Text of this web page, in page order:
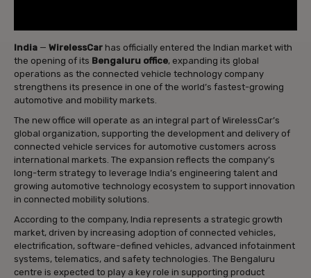
India — WirelessCar has officially entered the Indian market with
the opening of its Bengaluru office, expanding its global
operations as the connected vehicle technology company
strengthens its presence in one of the world’s fastest-growing
automotive and mobility markets.
The new office will operate as an integral part of WirelessCar’s
global organization, supporting the development and delivery of
connected vehicle services for automotive customers across
international markets. The expansion reflects the company’s
long-term strategy to leverage India’s engineering talent and
growing automotive technology ecosystem to support innovation
in connected mobility solutions.
According to the company, India represents a strategic growth
market, driven by increasing adoption of connected vehicles,
electrification, software-defined vehicles, advanced infotainment
systems, telematics, and safety technologies. The Bengaluru
centre is expected to play a key role in supporting product